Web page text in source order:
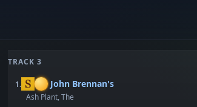
TRACK 3
1. John Brennan's
Ash Plant, The